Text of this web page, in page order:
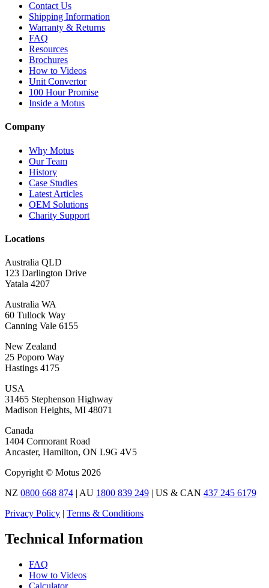
Contact Us
Shipping Information
Warranty & Returns
FAQ
Resources
Brochures
How to Videos
Unit Convertor
100 Hour Promise
Inside a Motus
Company
Why Motus
Our Team
History
Case Studies
Latest Articles
OEM Solutions
Charity Support
Locations
Australia QLD
123 Darlington Drive
Yatala 4207
Australia WA
60 Tullock Way
Canning Vale 6155
New Zealand
25 Poporo Way
Hastings 4175
USA
31465 Stephenson Highway
Madison Heights, MI 48071
Canada
1404 Cormorant Road
Ancaster, Hamilton, ON L9G 4V5
Copyright © Motus 2026
NZ 0800 668 874 | AU 1800 839 249 | US & CAN 437 245 6179
Privacy Policy | Terms & Conditions
Technical Information
FAQ
How to Videos
Calculator